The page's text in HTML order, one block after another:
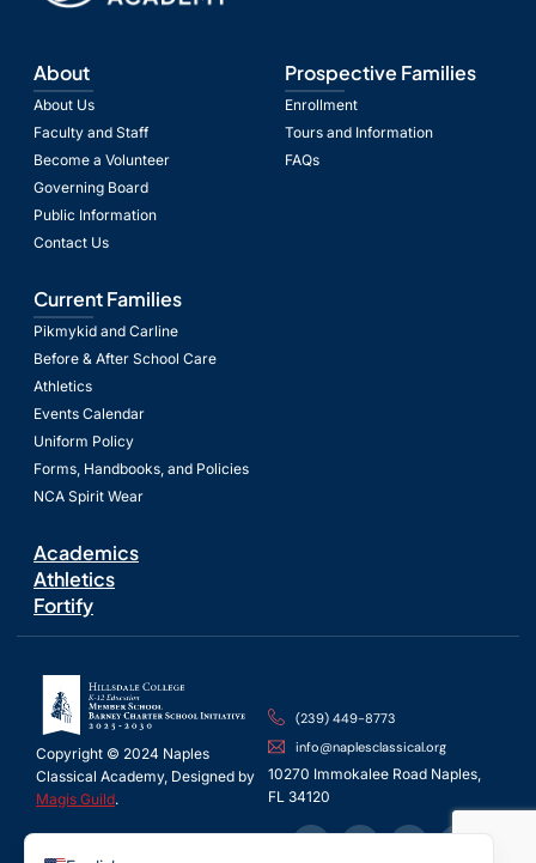
About
About Us
Faculty and Staff
Become a Volunteer
Governing Board
Public Information
Contact Us
Prospective Families
Enrollment
Tours and Information
FAQs
Current Families
Pikmykid and Carline
Before & After School Care
Athletics
Events Calendar
Uniform Policy
Forms, Handbooks, and Policies
NCA Spirit Wear
Academics
Athletics
Fortify
Copyright © 2024 Naples
Classical Academy, Designed by
Magis Guild.
(239) 449-8773
info@naplesclassical.org
10270 Immokalee Road Naples,
FL 34120